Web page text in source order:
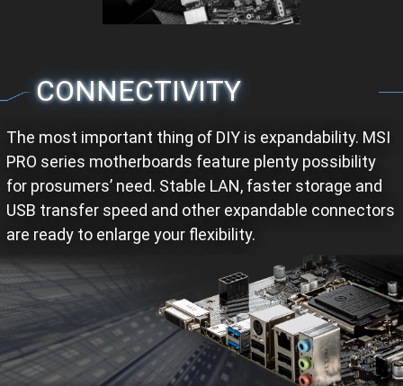
CONNECTIVITY
The most important thing of DIY is expandability. MSI
PRO series motherboards feature plenty possibility
for prosumers’ need. Stable LAN, faster storage and
USB transfer speed and other expandable connectors
are ready to enlarge your flexibility.